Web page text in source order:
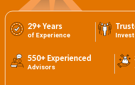
29+ Years
of Experience
550+ Experienced
Advisors